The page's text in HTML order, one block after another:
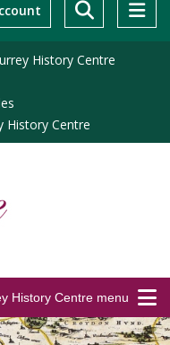
History Centre
History Centre
History Centre menu